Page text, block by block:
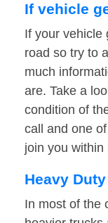
If vehicle
If your vehicle
road so try to
much
are. Take a
condition of
call and one
join you within
Heavy
In most of the